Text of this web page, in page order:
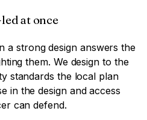
at once
a strong design answers the
them. We design to the
standards the local plan
in the design and access
can defend.